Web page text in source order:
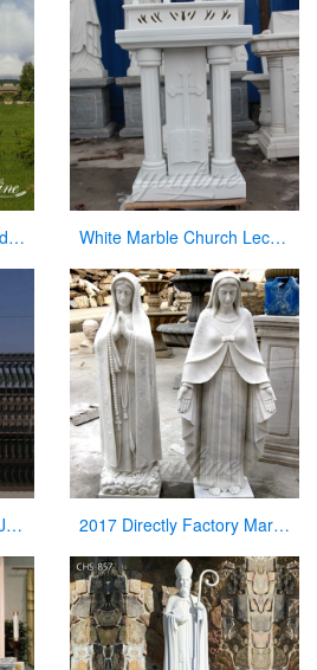
Marble Our Lady of Lourdes Garden Statue for Sale CHS-837 White Marble Church Lectern Church Pulpits for Church Decor
Classic Marble Life Size Jesus Statue with Hands Open for Sale CHS-608 2017 Directly Factory Marble Statue of the Blessed Virgin Mary Statue for Sale